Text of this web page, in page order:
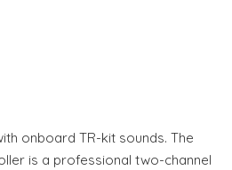
onboard TR-kit sounds. The
is a professional two-channel